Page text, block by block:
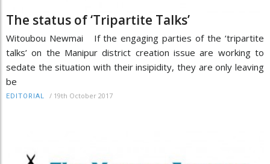
The status of ‘Tripartite Talks’
Witoubou Newmai If the engaging parties of the ‘tripartite
talks’ on the Manipur district creation issue are working to
sedate the situation with their insipidity, they are only leaving
be
EDITORIAL / 19th October 2017